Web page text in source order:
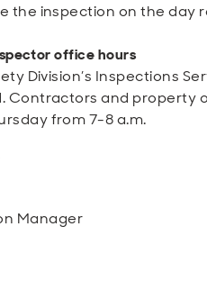
the inspection on the day
office hours
Division’s Inspections
Contractors and property
from 7-8 a.m.
Manager